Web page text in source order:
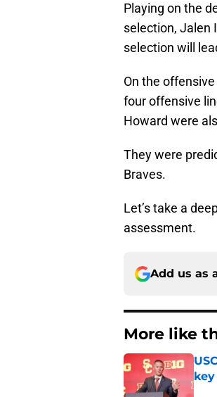
Playing on the
selection, Jalen
selection will
On the
four offensive
Howard were
They were
Braves.
Let’s take a
assessment.
Add us as
More like